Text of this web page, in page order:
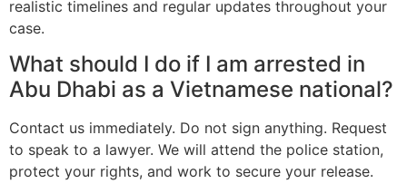
realistic timelines and regular updates throughout your
case.
What should I do if I am arrested in
Abu Dhabi as a Vietnamese national?
Contact us immediately. Do not sign anything. Request
to speak to a lawyer. We will attend the police station,
protect your rights, and work to secure your release.